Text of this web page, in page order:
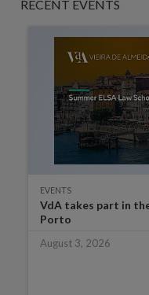
RECENT EVENTS
EVENTS
VdA takes part in
Porto
August 3, 2026